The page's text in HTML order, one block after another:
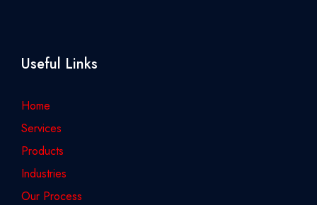
Useful Links
Home
Services
Products
Industries
Our Process